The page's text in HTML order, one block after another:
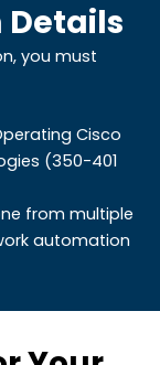
Details
you must
Cisco
(350-401
from multiple
automation